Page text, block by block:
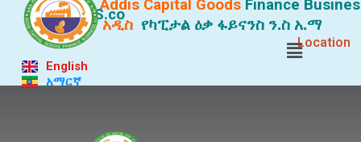
Addis Capital Goods Finance
S.co
አዲስ የካፒታል ዕቃ ፋይናንስ ን.ስ አ.ማ
Location
English
አማርኛ